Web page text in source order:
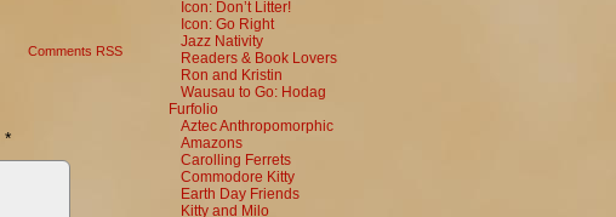
Comments RSS
*
Icon: Don’t Litter!
Icon: Go Right
Jazz Nativity
Readers & Book Lovers
Ron and Kristin
Wausau to Go: Hodag
Furfolio
Aztec Anthropomorphic
Amazons
Carolling Ferrets
Commodore Kitty
Earth Day Friends
Kitty and Milo